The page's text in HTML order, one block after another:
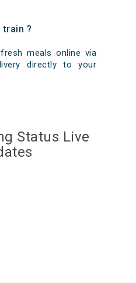
train ?
meals online via
directly to your
Status Live